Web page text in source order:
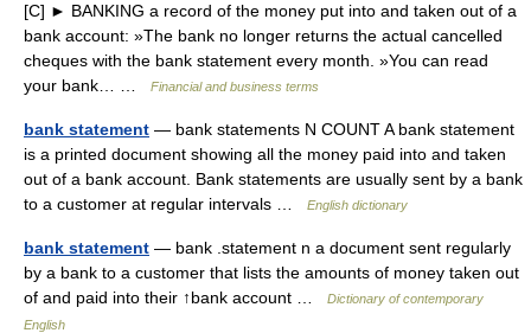
[C] ► BANKING a record of the money put into and taken out of a
bank account: »The bank no longer returns the actual cancelled
cheques with the bank statement every month. »You can read
your bank… …
Financial and business terms
bank statement — bank statements N COUNT A bank statement
is a printed document showing all the money paid into and taken
out of a bank account. Bank statements are usually sent by a bank
to a customer at regular intervals …
English dictionary
bank statement — bank .statement n a document sent regularly
by a bank to a customer that lists the amounts of money taken out
of and paid into their ↑bank account …
Dictionary of contemporary
English